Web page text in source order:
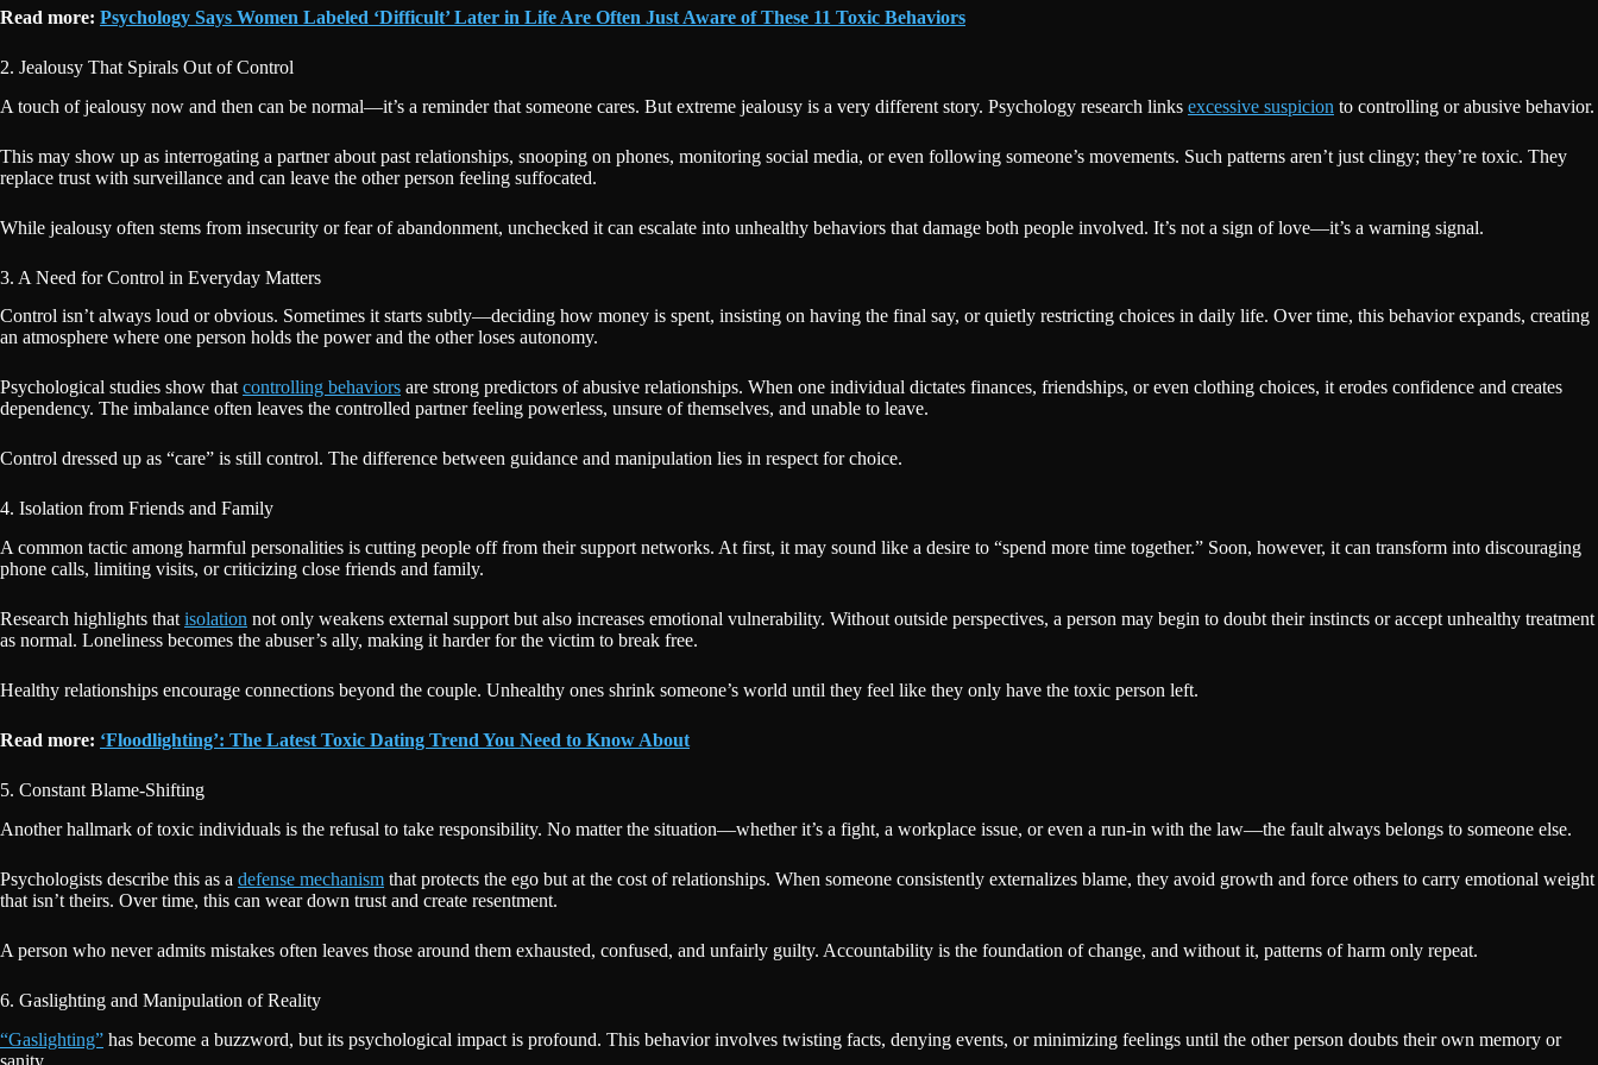
Read more: Psychology Says Women Labeled ‘Difficult’ Later in Life Are Often Just Aware of These 11 Toxic Behaviors
2. Jealousy That Spirals Out of Control
A touch of jealousy now and then can be normal—it’s a reminder that someone cares. But extreme jealousy is a very different story. Psychology research links excessive suspicion to controlling or abusive behavior.
This may show up as interrogating a partner about past relationships, snooping on phones, monitoring social media, or even following someone’s movements. Such patterns aren’t just clingy; they’re toxic. They
replace trust with surveillance and can leave the other person feeling suffocated.
While jealousy often stems from insecurity or fear of abandonment, unchecked it can escalate into unhealthy behaviors that damage both people involved. It’s not a sign of love—it’s a warning signal.
3. A Need for Control in Everyday Matters
Control isn’t always loud or obvious. Sometimes it starts subtly—deciding how money is spent, insisting on having the final say, or quietly restricting choices in daily life. Over time, this behavior expands, creating
an atmosphere where one person holds the power and the other loses autonomy.
Psychological studies show that controlling behaviors are strong predictors of abusive relationships. When one individual dictates finances, friendships, or even clothing choices, it erodes confidence and creates
dependency. The imbalance often leaves the controlled partner feeling powerless, unsure of themselves, and unable to leave.
Control dressed up as “care” is still control. The difference between guidance and manipulation lies in respect for choice.
4. Isolation from Friends and Family
A common tactic among harmful personalities is cutting people off from their support networks. At first, it may sound like a desire to “spend more time together.” Soon, however, it can transform into discouraging
phone calls, limiting visits, or criticizing close friends and family.
Research highlights that isolation not only weakens external support but also increases emotional vulnerability. Without outside perspectives, a person may begin to doubt their instincts or accept unhealthy treatment
as normal. Loneliness becomes the abuser’s ally, making it harder for the victim to break free.
Healthy relationships encourage connections beyond the couple. Unhealthy ones shrink someone’s world until they feel like they only have the toxic person left.
Read more: ‘Floodlighting’: The Latest Toxic Dating Trend You Need to Know About
5. Constant Blame-Shifting
Another hallmark of toxic individuals is the refusal to take responsibility. No matter the situation—whether it’s a fight, a workplace issue, or even a run-in with the law—the fault always belongs to someone else.
Psychologists describe this as a defense mechanism that protects the ego but at the cost of relationships. When someone consistently externalizes blame, they avoid growth and force others to carry emotional weight
that isn’t theirs. Over time, this can wear down trust and create resentment.
A person who never admits mistakes often leaves those around them exhausted, confused, and unfairly guilty. Accountability is the foundation of change, and without it, patterns of harm only repeat.
6. Gaslighting and Manipulation of Reality
“Gaslighting” has become a buzzword, but its psychological impact is profound. This behavior involves twisting facts, denying events, or minimizing feelings until the other person doubts their own memory or
sanity.